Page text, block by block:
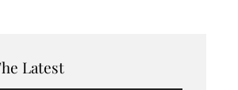
Latest